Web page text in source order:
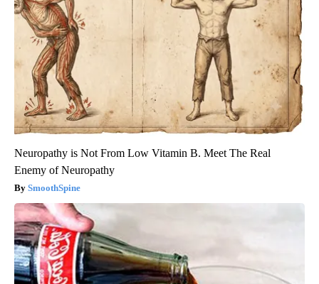
Neuropathy is Not From Low Vitamin B. Meet The Real
Enemy of Neuropathy
SmoothSpine